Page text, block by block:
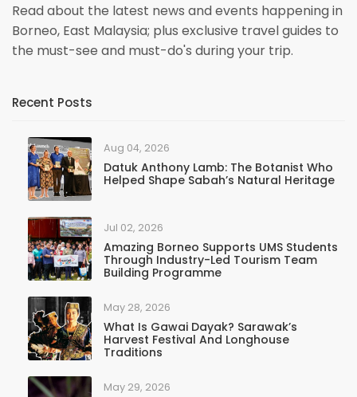
Read about the latest news and events happening in
Borneo, East Malaysia; plus exclusive travel guides to
the must-see and must-do's during your trip.
Recent Posts
Aug 04, 2026
Datuk Anthony Lamb: The Botanist Who
Helped Shape Sabah’s Natural Heritage
Jul 02, 2026
Amazing Borneo Supports UMS Students
Through Industry-Led Tourism Team
Building Programme
May 28, 2026
What Is Gawai Dayak? Sarawak’s
Harvest Festival And Longhouse
Traditions
May 29, 2026